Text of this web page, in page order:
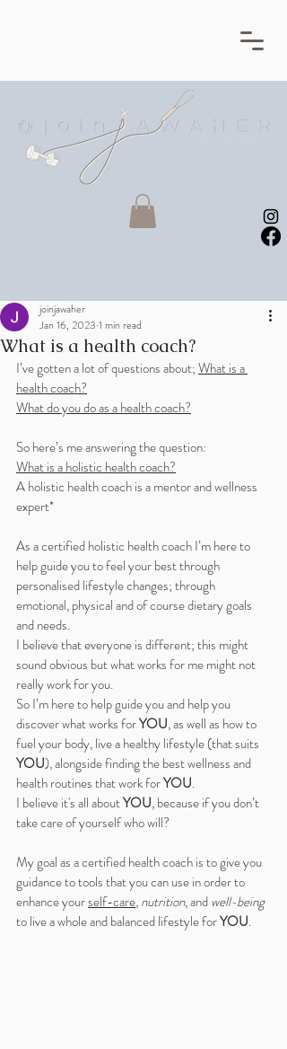
What is a health coach?
joinjawaher
Jan 16, 2023 1 min read
I’ve gotten a lot of questions about; What is a
health coach?
What do you do as a health coach?
So here’s me answering the question:
What is a holistic health coach?
A holistic health coach is a mentor and wellness
expert*
As a certified holistic health coach I’m here to
help guide you to feel your best through
personalised lifestyle changes; through
emotional, physical and of course dietary goals
and needs.
I believe that everyone is different; this might
sound obvious but what works for me might not
really work for you.
So I’m here to help guide you and help you
discover what works for YOU, as well as how to
fuel your body, live a healthy lifestyle (that suits
YOU), alongside finding the best wellness and
health routines that work for YOU.
I believe it's all about YOU, because if you don’t
take care of yourself who will?
My goal as a certified health coach is to give you
guidance to tools that you can use in order to
enhance your self-care, nutrition, and well-being
to live a whole and balanced lifestyle for YOU.